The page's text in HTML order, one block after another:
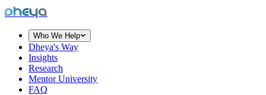
dheya
Who We Help
Dheya's Way
Insights
Research
Mentor University
FAQ